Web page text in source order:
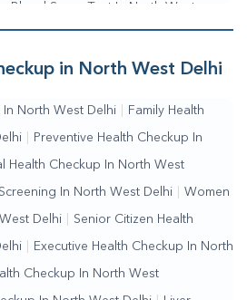
Blood Sugar Test In North West
Test In North West Delhi
in North West Delhi
North West Delhi Family Health
Preventive Health Checkup In
Health Checkup In North West
In North West Delhi Women
Delhi Senior Citizen Health
Executive Health Checkup In North
Checkup In North West